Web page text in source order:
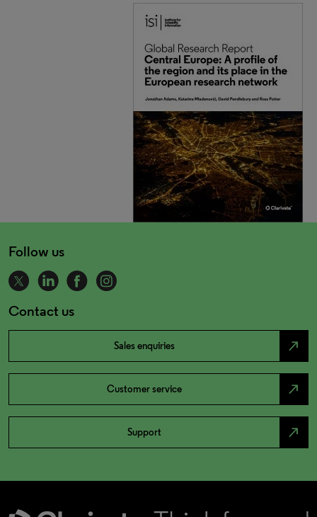
Follow us
Contact us
Sales enquiries north_east
Customer service north_east
Support north_east